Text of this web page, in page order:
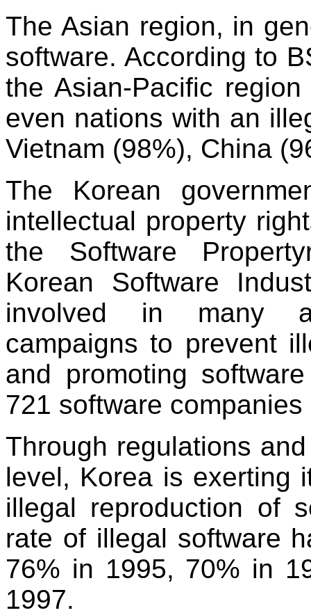
The Asian region, in
software. According to
the Asian-Pacific
even nations with an
Vietnam (98%), China
The Korean
intellectual property
the Software
Korean Software
involved in many
campaigns to prevent
and promoting
721 software
Through regulations
level, Korea is exerting
illegal reproduction of
rate of illegal software
76% in 1995, 70% in
1997.